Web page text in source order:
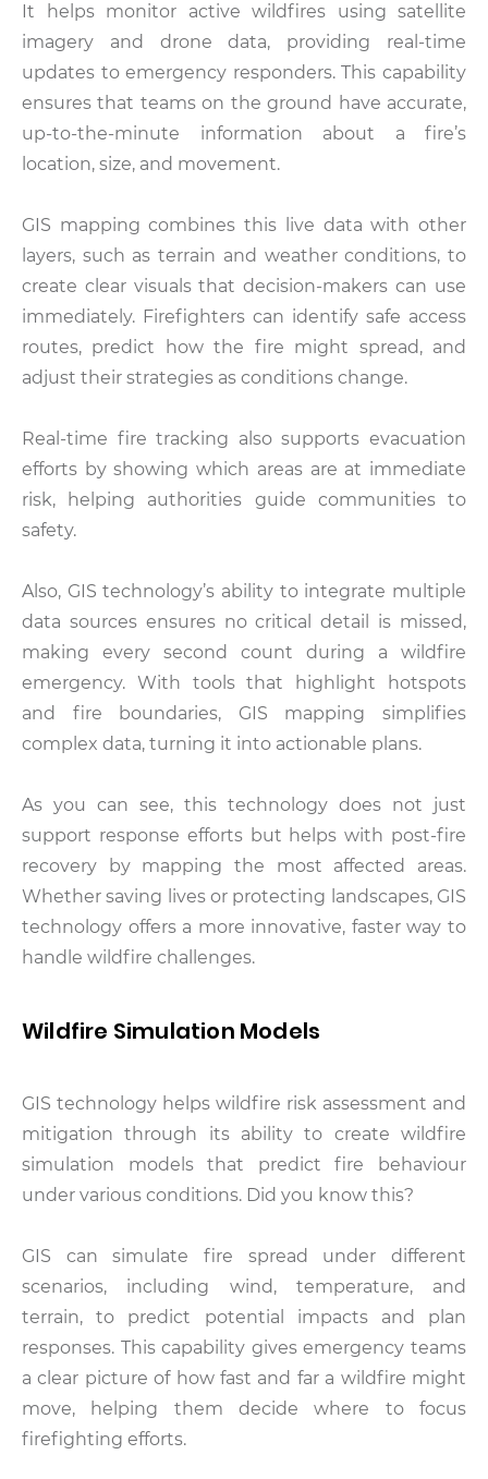
It helps monitor active wildfires using satellite
imagery and drone data, providing real-time
updates to emergency responders. This capability
ensures that teams on the ground have accurate,
up-to-the-minute information about a fire’s
location, size, and movement.
GIS mapping combines this live data with other
layers, such as terrain and weather conditions, to
create clear visuals that decision-makers can use
immediately. Firefighters can identify safe access
routes, predict how the fire might spread, and
adjust their strategies as conditions change.
Real-time fire tracking also supports evacuation
efforts by showing which areas are at immediate
risk, helping authorities guide communities to
safety.
Also, GIS technology’s ability to integrate multiple
data sources ensures no critical detail is missed,
making every second count during a wildfire
emergency. With tools that highlight hotspots
and fire boundaries, GIS mapping simplifies
complex data, turning it into actionable plans.
As you can see, this technology does not just
support response efforts but helps with post-fire
recovery by mapping the most affected areas.
Whether saving lives or protecting landscapes, GIS
technology offers a more innovative, faster way to
handle wildfire challenges.
Wildfire Simulation Models
GIS technology helps wildfire risk assessment and
mitigation through its ability to create wildfire
simulation models that predict fire behaviour
under various conditions. Did you know this?
GIS can simulate fire spread under different
scenarios, including wind, temperature, and
terrain, to predict potential impacts and plan
responses. This capability gives emergency teams
a clear picture of how fast and far a wildfire might
move, helping them decide where to focus
firefighting efforts.